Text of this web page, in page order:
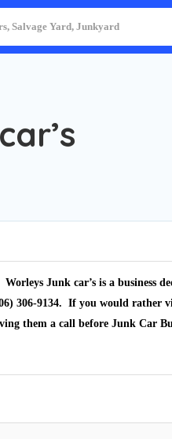
Junk car’s is a business
306-9134. If you would rather
them a call before Junk Car